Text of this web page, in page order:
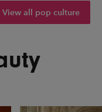
View all pop culture